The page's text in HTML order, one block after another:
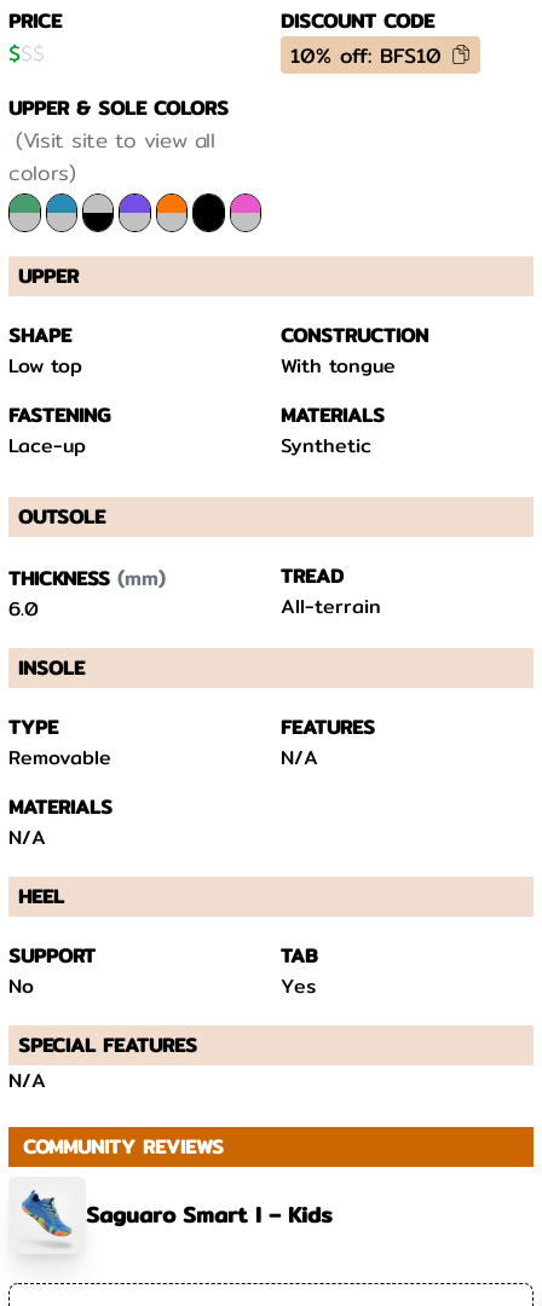
PRICE
$$$
DISCOUNT CODE
10% off: BFS10
UPPER & SOLE COLORS
(Visit site to view all
colors)
UPPER
SHAPE
Low top
CONSTRUCTION
With tongue
FASTENING
Lace-up
MATERIALS
Synthetic
OUTSOLE
THICKNESS(mm)
6.0
TREAD
All-terrain
INSOLE
TYPE
Removable
FEATURES
N/A
MATERIALS
N/A
HEEL
SUPPORT
No
TAB
Yes
SPECIAL FEATURES
N/A
COMMUNITY REVIEWS
Saguaro Smart I – Kids